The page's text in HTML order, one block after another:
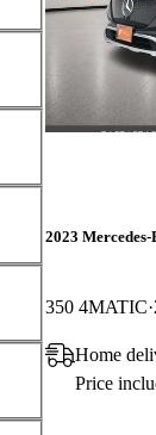
2023 Mercedes-
350 4MATIC
Home
Price